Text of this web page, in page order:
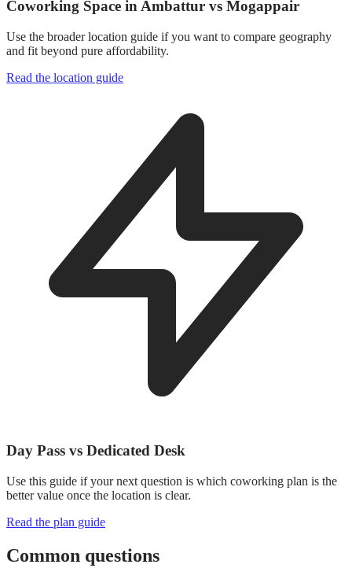
Coworking Space in Ambattur vs Mogappair
Use the broader location guide if you want to compare geography
and fit beyond pure affordability.
Read the location guide
Day Pass vs Dedicated Desk
Use this guide if your next question is which coworking plan is the
better value once the location is clear.
Read the plan guide
Common questions